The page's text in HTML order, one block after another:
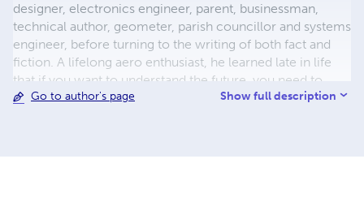
designer, electronics engineer, parent, busi­nessman,
technical author, geo­meter, parish councillor and systems
engin­eer, before turning to the writing of both fact and
fiction. A lifelong aero enthusiast, he learned late in life
that if you want to understand the future, you need to
understand the past. He is a Fellow of the Royal Society of
Go to author's page Show full description